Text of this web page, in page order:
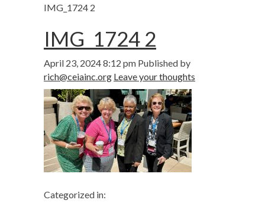
IMG_1724 2
IMG_1724 2
April 23, 2024 8:12 pm Published by
rich@ceiainc.org Leave your thoughts
Categorized in: